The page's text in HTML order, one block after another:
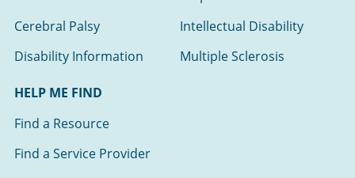
Cerebral Palsy
Intellectual Disability
Disability Information
Multiple Sclerosis
HELP ME FIND
Find a Resource
Find a Service Provider